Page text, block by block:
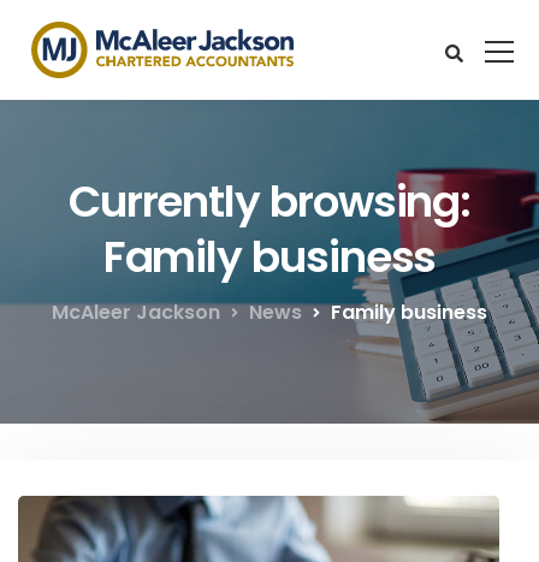
Currently browsing:
Family business
McAleer Jackson News Family business